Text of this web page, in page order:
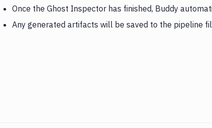
Once the Ghost Inspector has finished, Buddy
Any generated artifacts will be saved to the pipeline